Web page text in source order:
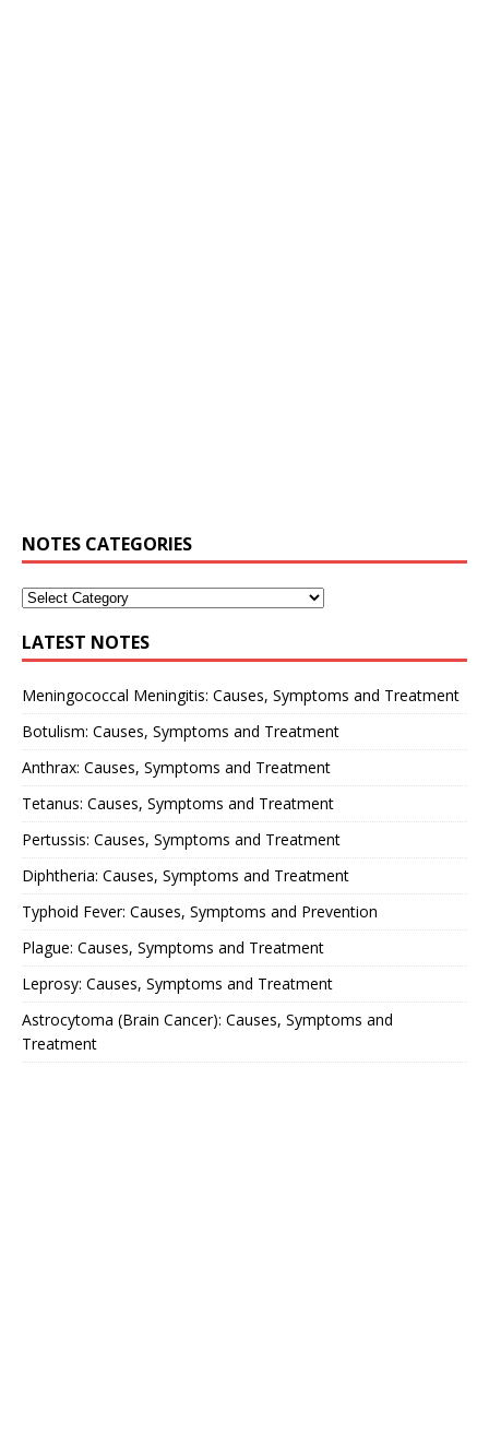
NOTES CATEGORIES
LATEST NOTES
Meningococcal Meningitis: Causes, Symptoms and Treatment
Botulism: Causes, Symptoms and Treatment
Anthrax: Causes, Symptoms and Treatment
Tetanus: Causes, Symptoms and Treatment
Pertussis: Causes, Symptoms and Treatment
Diphtheria: Causes, Symptoms and Treatment
Typhoid Fever: Causes, Symptoms and Prevention
Plague: Causes, Symptoms and Treatment
Leprosy: Causes, Symptoms and Treatment
Astrocytoma (Brain Cancer): Causes, Symptoms and
Treatment